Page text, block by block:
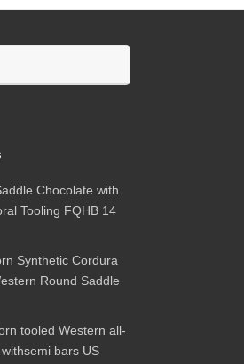
Chocolate with
Tooling FQHB 14
Synthetic Cordura
Round Saddle
tooled Western all-
bars US